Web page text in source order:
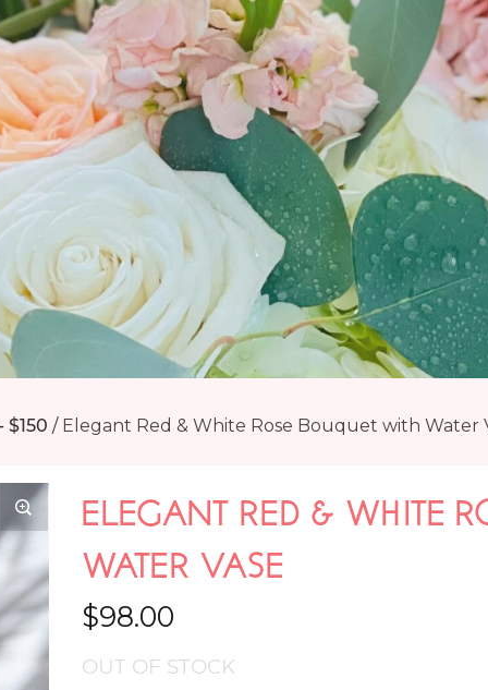
$150 / Elegant Red & White Rose Bouquet with Water
ELEGANT RED & WHITE
WATER VASE
$98.00
OUT OF STOCK